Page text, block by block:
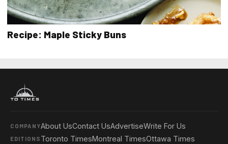
Recipe: Maple Sticky Buns
COMPANYAbout UsContact UsAdvertiseWrite For Us
EDITIONS Toronto TimesMontreal TimesOttawa Times